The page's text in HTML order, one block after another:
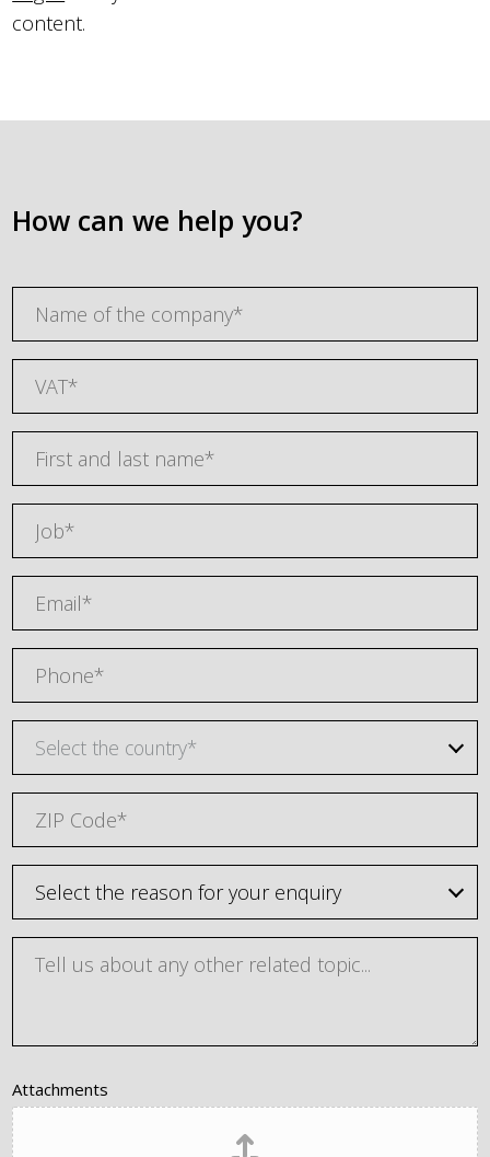
content.
How can we help you?
Select the country*
Attachments